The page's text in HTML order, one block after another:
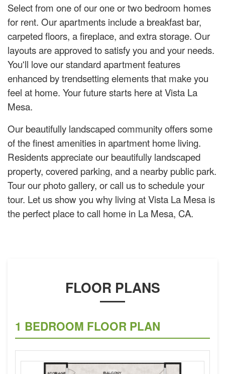
Select from one of our one or two bedroom homes
for rent. Our apartments include a breakfast bar,
carpeted floors, a fireplace, and extra storage. Our
layouts are approved to satisfy you and your needs.
You'll love our standard apartment features
enhanced by trendsetting elements that make you
feel at home. Your future starts here at Vista La
Mesa.
Our beautifully landscaped community offers some
of the finest amenities in apartment home living.
Residents appreciate our beautifully landscaped
property, covered parking, and a nearby public park.
Tour our photo gallery, or call us to schedule your
tour. Let us show you why living at Vista La Mesa is
the perfect place to call home in La Mesa, CA.
FLOOR PLANS
1 BEDROOM FLOOR PLAN